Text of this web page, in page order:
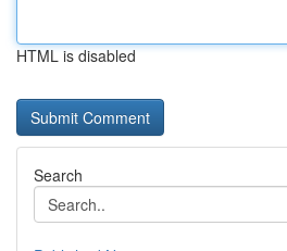
HTML is disabled
Search